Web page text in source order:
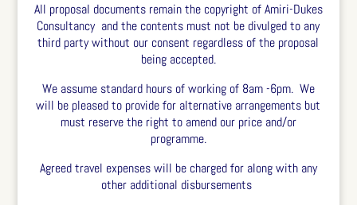
All proposal documents remain the copyright of Amiri-Dukes
Consultancy and the contents must not be divulged to any
third party without our consent regardless of the proposal
being accepted.
We assume standard hours of working of 8am -6pm. We
will be pleased to provide for alternative arrangements but
must reserve the right to amend our price and/or
programme.
Agreed travel expenses will be charged for along with any
other additional disbursements